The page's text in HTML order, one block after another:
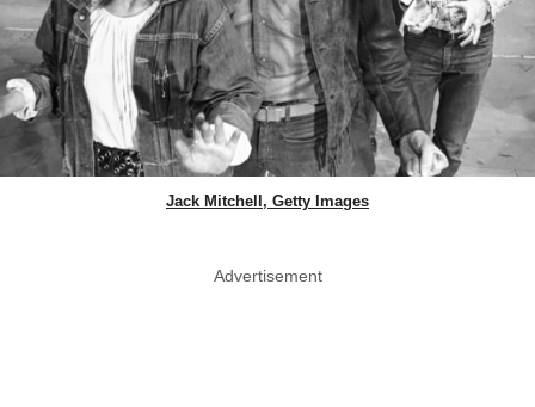
Jack Mitchell, Getty Images
Advertisement